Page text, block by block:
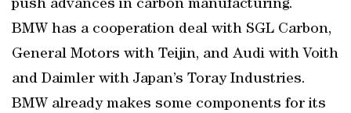
push advances in carbon manufacturing.
BMW has a cooperation deal with SGL Carbon,
General Motors with Teijin, and Audi with Voith
and Daimler with Japan’s Toray Industries.
BMW already makes some components for its